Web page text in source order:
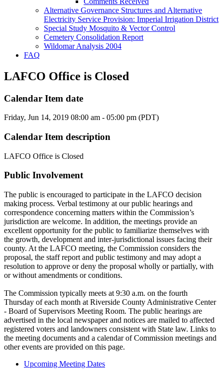
Alternative Governance Structures and Alternative
Electricity Service Provision: Imperial Irrigation District
Special Study Mosquito & Vector Control
Cemetery Consolidation Report
Wildomar Analysis 2004
FAQ
LAFCO Office is Closed
Calendar Item date
Friday, Jun 14, 2019 08:00 am - 05:00 pm (PDT)
Calendar Item description
LAFCO Office is Closed
Public Involvement
The public is encouraged to participate in the LAFCO decision
making process. Verbal testimony at our public hearings and
correspondence concerning matters within the Commission’s
jurisdiction are welcome. In addition, the meetings provide an
excellent opportunity for the public to familiarize themselves with
the growth, development and inter-jurisdictional issues facing their
county. At the LAFCO meeting, the Commission considers the
proposal, the staff report and public testimony and may adopt a
resolution to approve or deny the proposal wholly or partially, with
or without amendments or conditions.
The Commission typically meets at 9:30 a.m. on the fourth
Thursday of each month at Riverside County Administrative Center
- Board of Supervisors Meeting Room. The public hearings are
advertised in the local newspaper and notices are mailed to affected
registered voters and landowners consistent with State law. Links to
the meeting documents and a calendar of Commission meetings and
other events are provided on this page.
Upcoming Meeting Dates